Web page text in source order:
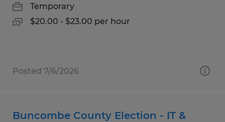
Temporary
$20.00 - $23.00 per hour
Posted 7/6/2026
Buncombe County Election - IT &